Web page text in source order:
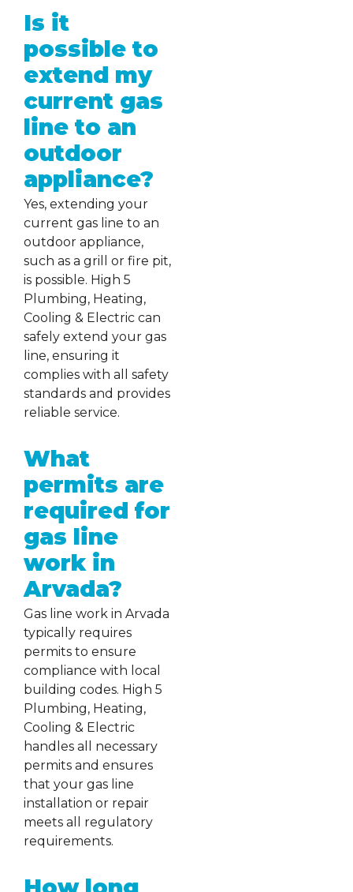
Is it
possible to
extend my
current gas
line to an
outdoor
appliance?
Yes, extending your
current gas line to an
outdoor appliance,
such as a grill or fire pit,
is possible. High 5
Plumbing, Heating,
Cooling & Electric can
safely extend your gas
line, ensuring it
complies with all safety
standards and provides
reliable service.
What
permits are
required for
gas line
work in
Arvada?
Gas line work in Arvada
typically requires
permits to ensure
compliance with local
building codes. High 5
Plumbing, Heating,
Cooling & Electric
handles all necessary
permits and ensures
that your gas line
installation or repair
meets all regulatory
requirements.